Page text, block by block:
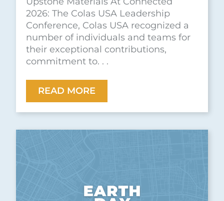
2026: The Colas USA Leadership
Conference, Colas USA recognized a
number of individuals and teams for
their exceptional contributions,
commitment to. . .
READ MORE